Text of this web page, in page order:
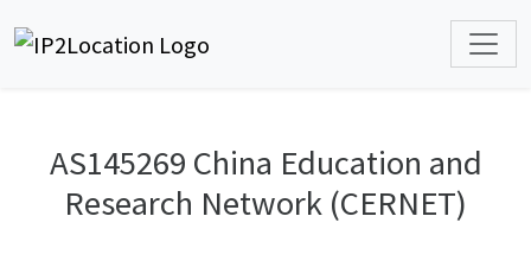
AS145269 China Education and
Research Network (CERNET)